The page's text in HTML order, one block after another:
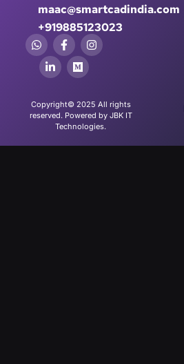
maac@smartcadindia.com
+919885123023
Copyright© 2025 All rights
reserved. Powered by JBK IT
Technologies.